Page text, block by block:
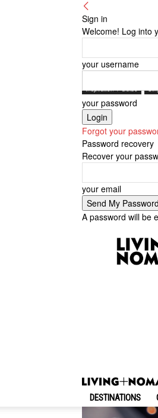
Sign in
Welcome! Log into
your username
your password
Forgot your
Password recovery
Recover your
your email
A password will be
DESTINATIONS
Inspiration + Guide
The